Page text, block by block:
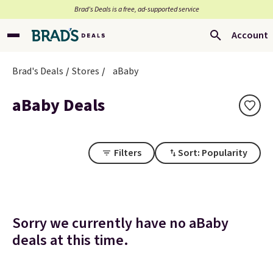
Brad’s Deals is a free, ad-supported service
Account
Brad's Deals Stores aBaby
aBaby Deals
Filters Sort: Popularity
Sorry we currently have no aBaby
deals at this time.